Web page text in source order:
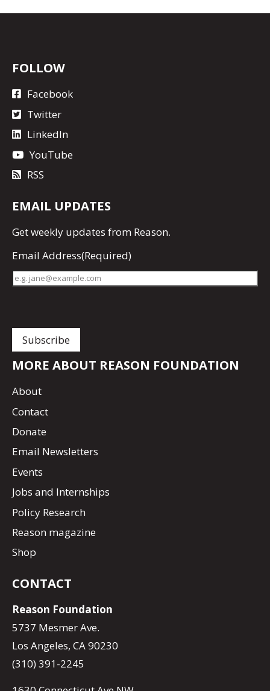
FOLLOW
Facebook
Twitter
LinkedIn
YouTube
RSS
EMAIL UPDATES
Getweekly updates from Reason.
Email Address(Required)
MORE ABOUT REASON FOUNDATION
About
Contact
Donate
Email Newsletters
Events
Jobs and Internships
Policy Research
Reason magazine
Shop
CONTACT
Reason Foundation
5737 Mesmer Ave.
Los Angeles, CA 90230
(310) 391-2245